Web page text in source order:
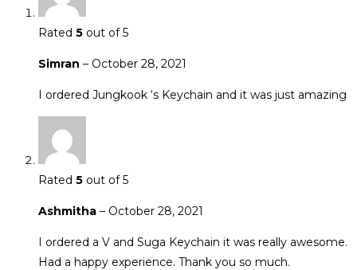
Rated 5 out of 5
Simran – October 28, 2021
I ordered Jungkook ‘s Keychain and it was just amazing
Rated 5 out of 5
Ashmitha – October 28, 2021
I ordered a V and Suga Keychain it was really awesome.
Had a happy experience. Thank you so much.